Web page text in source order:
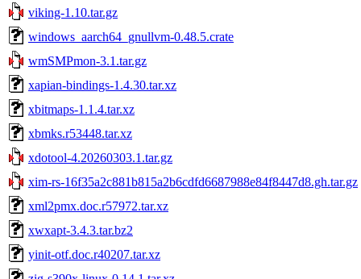
viking-1.10.tar.gz
windows_aarch64_gnullvm-0.48.5.crate
wmSMPmon-3.1.tar.gz
xapian-bindings-1.4.30.tar.xz
xbitmaps-1.1.4.tar.xz
xbmks.r53448.tar.xz
xdotool-4.20260303.1.tar.gz
xim-rs-16f35a2c881b815a2b6cdfd6687988e84f8447d8.gh.tar.gz
xml2pmx.doc.r57972.tar.xz
xwxapt-3.4.3.tar.bz2
yinit-otf.doc.r40207.tar.xz